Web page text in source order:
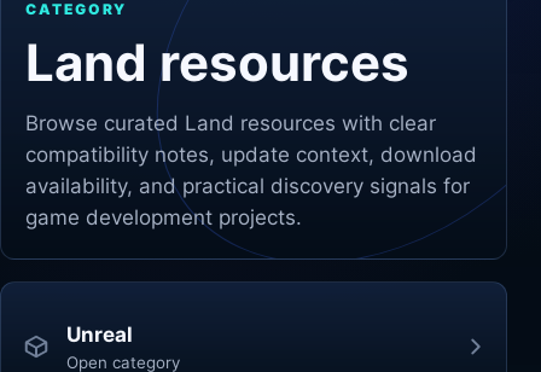
CATEGORY
Land resources
Browse curated Land resources with clear
compatibility notes, update context, download
availability, and practical discovery signals for
game development projects.
Unreal
Open category